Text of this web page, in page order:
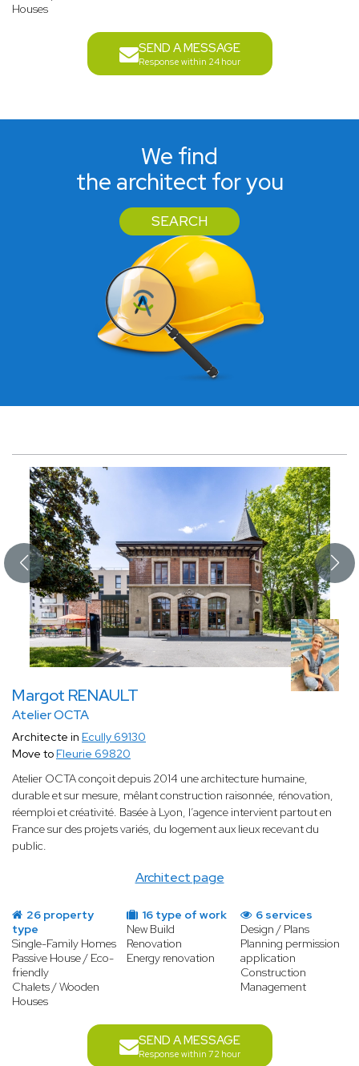
Houses
SEND A MESSAGE
Response within 24 hour
We find
the architect for you
SEARCH
Margot RENAULT
Atelier OCTA
Architect page
Architecte in Ecully 69130
Move to Fleurie 69820
Atelier OCTA conçoit depuis 2014 une architecture humaine,
durable et sur mesure, mêlant construction raisonnée, rénovation,
réemploi et créativité. Basée à Lyon, l’agence intervient partout en
France sur des projets variés, du logement aux lieux recevant du
public.
26 property
type
Single-Family Homes
Passive House / Eco-
friendly
Chalets / Wooden
Houses
16 type of work
New Build
Renovation
Energy renovation
6 services
Design / Plans
Planning permission
application
Construction
Management
SEND A MESSAGE
Response within 72 hour